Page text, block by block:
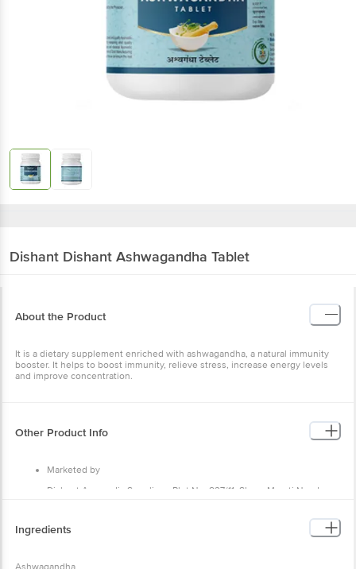
Dishant Dishant Ashwagandha Tablet
About the Product
It is a dietary supplement enriched with ashwagandha, a natural immunity
booster. It helps to boost immunity, relieve stress, increase energy levels
and improve concentration.
Other Product Info
Marketed by
Dishant Ayurvedic Suppliers, Plot No. 827/11, Shree Maruti Nandan
Country of Origin
Ingredients